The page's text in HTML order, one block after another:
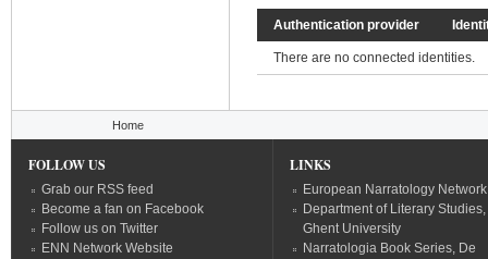
Authentication provider
There are no connected identities.
Home
FOLLOW US
Grab our RSS feed
Become a fan on Facebook
Follow us on Twitter
ENN Network Website
LINKS
European Narratology Network
Department of Literary Studies,
Ghent University
Narratologia Book Series, De